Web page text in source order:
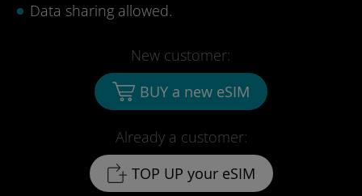
Data sharing allowed.
Already a customer:
TOP UP your eSIM
New customer:
BUY a new eSIM